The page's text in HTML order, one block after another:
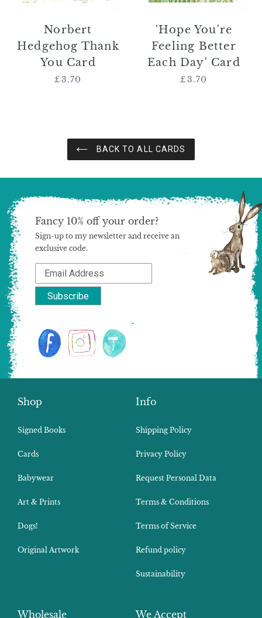
Norbert
Hedgehog Thank
You Card
Regular
£3.70
'Hope You're
Feeling Better
Each Day' Card
Regular
£3.70
BACK TO ALL CARDS
Shop
Signed Books
Cards
Babywear
Art & Prints
Dogs!
Original Artwork
Info
Shipping Policy
Privacy Policy
Request Personal Data
Terms & Conditions
Terms of Service
Refund policy
Sustainability
Wholesale We Accept
Fancy 10% off your order?
Sign-up to my newsletter and receive an
exclusive code.